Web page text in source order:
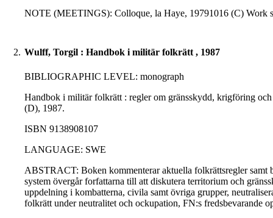
NOTE (MEETINGS): Colloque, la Haye, 19791016 (C) Work
2. Wulff, Torgil : Handbok i militär folkrätt , 1987
BIBLIOGRAPHIC LEVEL: monograph
Handbok i militär folkrätt : regler om gränsskydd, krigföring
(D), 1987.
ISBN 9138908107
LANGUAGE: SWE
ABSTRACT: Boken kommenterar aktuella folkrättsregler samt
system övergår forfattarna till att diskutera territorium och
uppdelning i kombatterna, civila samt övriga grupper,
folkrätt under neutralitet och ockupation, FN:s fredsbevarande